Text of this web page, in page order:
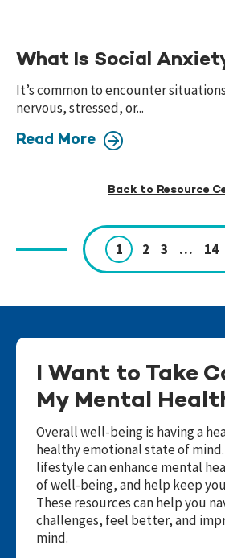
What Is Social
It’s common to encounter
nervous, stressed, or...
Read More
Back to Resource
Page
navigation
1 2 3 … 14
I Want to Take
My Mental
Overall well-being is having a
healthy emotional state of
lifestyle can enhance mental
of well-being, and help keep
These resources can help you
challenges, feel better, and
mind.